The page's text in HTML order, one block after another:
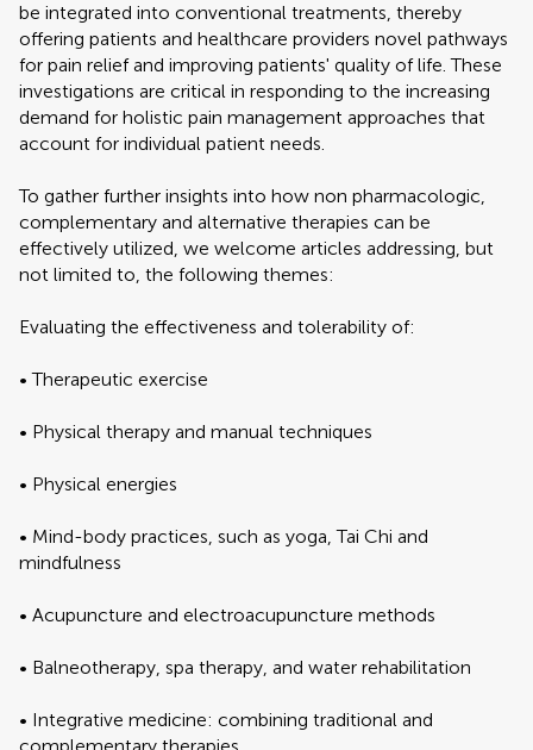
be integrated into conventional treatments, thereby
offering patients and healthcare providers novel pathways
for pain relief and improving patients' quality of life. These
investigations are critical in responding to the increasing
demand for holistic pain management approaches that
account for individual patient needs.
To gather further insights into how non pharmacologic,
complementary and alternative therapies can be
effectively utilized, we welcome articles addressing, but
not limited to, the following themes:
Evaluating the effectiveness and tolerability of:
• Therapeutic exercise
• Physical therapy and manual techniques
• Physical energies
• Mind-body practices, such as yoga, Tai Chi and
mindfulness
• Acupuncture and electroacupuncture methods
• Balneotherapy, spa therapy, and water rehabilitation
• Integrative medicine: combining traditional and